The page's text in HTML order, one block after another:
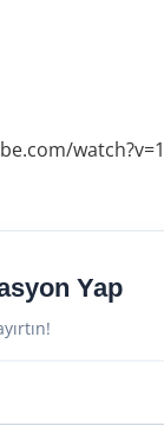
Yap